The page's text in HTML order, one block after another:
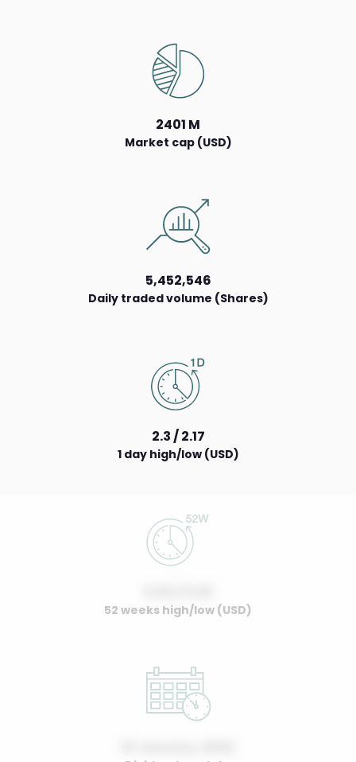
2401 M
Market cap (USD)
5,452,546
Daily traded volume (Shares)
2.3 / 2.17
1 day high/low (USD)
52 weeks high/low (USD)